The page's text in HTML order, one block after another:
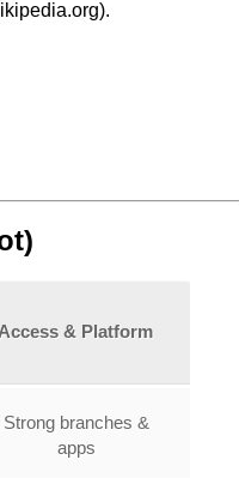
Access & Platform
Strong branches &
apps